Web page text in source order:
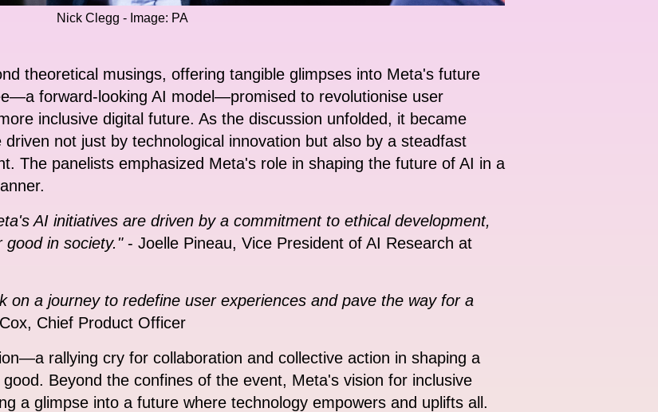
Nick Clegg - Image: PA
theoretical musings, offering tangible glimpses into Meta's future
forward-looking AI model—promised to revolutionise user
inclusive digital future. As the discussion unfolded, it became
not just by technological innovation but also by a steadfast
The panelists emphasized Meta's role in shaping the future of AI in a
AI initiatives are driven by a commitment to ethical development,
good in society."- Joelle Pineau, Vice President of AI Research at
on a journey to redefine user experiences and pave the way for a
Chief Product Officer
rallying cry for collaboration and collective action in shaping a
Beyond the confines of the event, Meta's vision for inclusive
a glimpse into a future where technology empowers and uplifts all.